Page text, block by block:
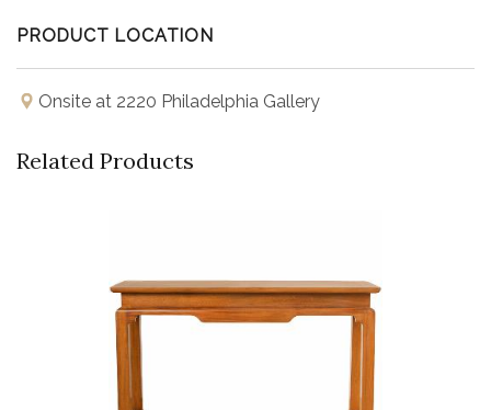
PRODUCT LOCATION
Onsite at 2220 Philadelphia Gallery
Related Products